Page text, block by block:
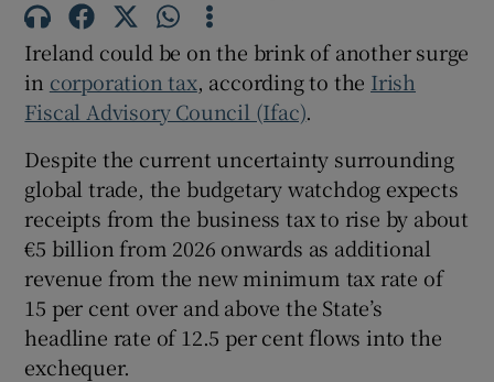
Show Podcasts sub sections
Show Gaeilge sub sections
Show History sub sections
Ireland could be on the brink of another surge
in corporation tax, according to the Irish
Fiscal Advisory Council (Ifac).
Despite the current uncertainty surrounding
global trade, the budgetary watchdog expects
receipts from the business tax to rise by about
€5 billion from 2026 onwards as additional
revenue from the new minimum tax rate of
15 per cent over and above the State’s
headline rate of 12.5 per cent flows into the
exchequer.